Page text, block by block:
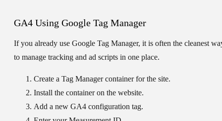
GA4 Using Google Tag Manager
If you already use Google Tag Manager, it is often the cleanest
to manage tracking and ad scripts in one place.
Create a Tag Manager container for the site.
Install the container on the website.
Add a new GA4 configuration tag.